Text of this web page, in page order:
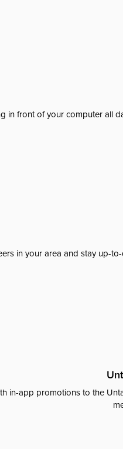
in front of your computer all
in your area and stay up-
in-app promotions to the